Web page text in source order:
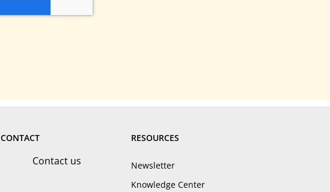
CONTACT
Contact us
RESOURCES
Newsletter
Knowledge Center